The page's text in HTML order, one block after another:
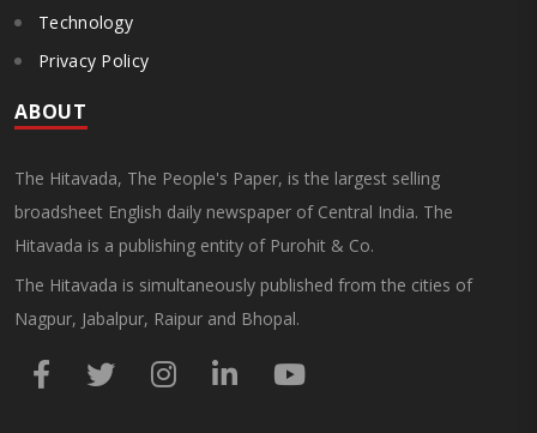
Technology
Privacy Policy
ABOUT
The Hitavada, The People's Paper, is the largest selling
broadsheet English daily newspaper of Central India. The
Hitavada is a publishing entity of Purohit & Co.
The Hitavada is simultaneously published from the cities of
Nagpur, Jabalpur, Raipur and Bhopal.